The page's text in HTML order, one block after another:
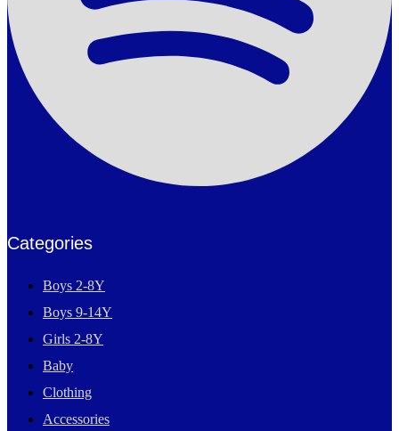
Categories
Boys 2-8Y
Boys 9-14Y
Girls 2-8Y
Baby
Clothing
Accessories